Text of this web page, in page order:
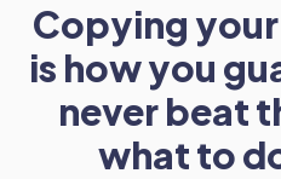
Copying
is how you
never beat
what to